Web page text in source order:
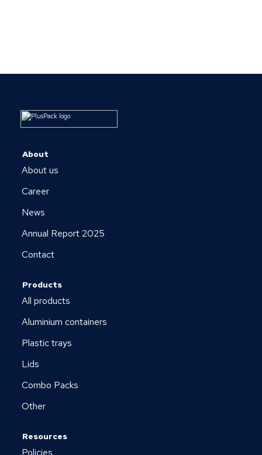
About
About us
Career
News
Annual Report 2025
Contact
Products
All products
Aluminium containers
Plastic trays
Lids
Combo Packs
Other
Resources
Policies